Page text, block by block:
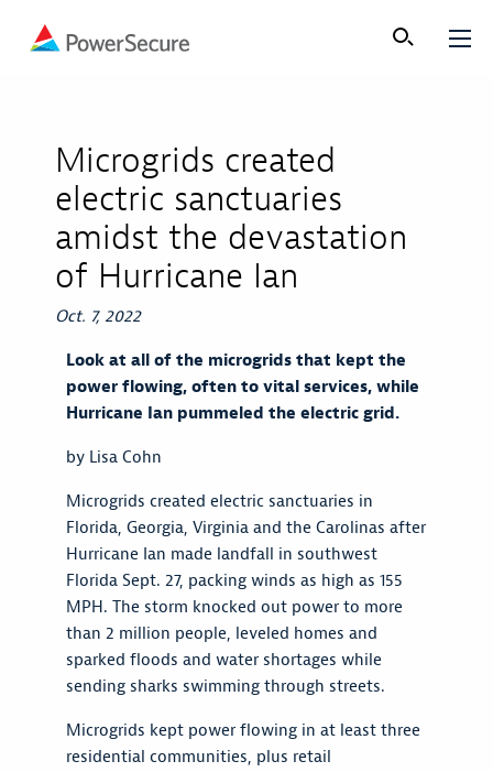
Microgrids created
electric sanctuaries
amidst the devastation
of Hurricane Ian
Oct. 7, 2022
Look at all of the microgrids that kept the
power flowing, often to vital services, while
Hurricane Ian pummeled the electric grid.
by Lisa Cohn
Microgrids created electric sanctuaries in
Florida, Georgia, Virginia and the Carolinas after
Hurricane Ian made landfall in southwest
Florida Sept. 27, packing winds as high as 155
MPH. The storm knocked out power to more
than 2 million people, leveled homes and
sparked floods and water shortages while
sending sharks swimming through streets.
Microgrids kept power flowing in at least three
residential communities, plus retail